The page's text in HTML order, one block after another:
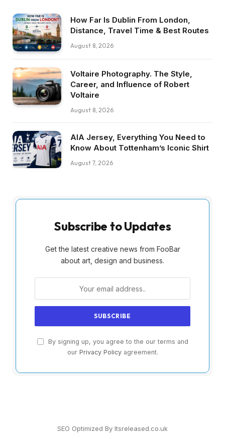
How Far Is Dublin From London,
Distance, Travel Time & Best Routes
August 8, 2026
Voltaire Photography. The Style,
Career, and Influence of Robert
Voltaire
August 8, 2026
AIA Jersey, Everything You Need to
Know About Tottenham’s Iconic Shirt
August 7, 2026
Subscribe to Updates
Get the latest creative news from FooBar
about art, design and business.
By signing up, you agree to the our terms and
our Privacy Policyagreement.
SEO Optimized By Itsreleased.co.uk